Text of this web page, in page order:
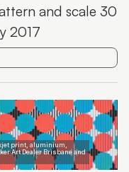
the Matter
and scale 30
2017
print, aluminium,
Art Dealer Brisbane and